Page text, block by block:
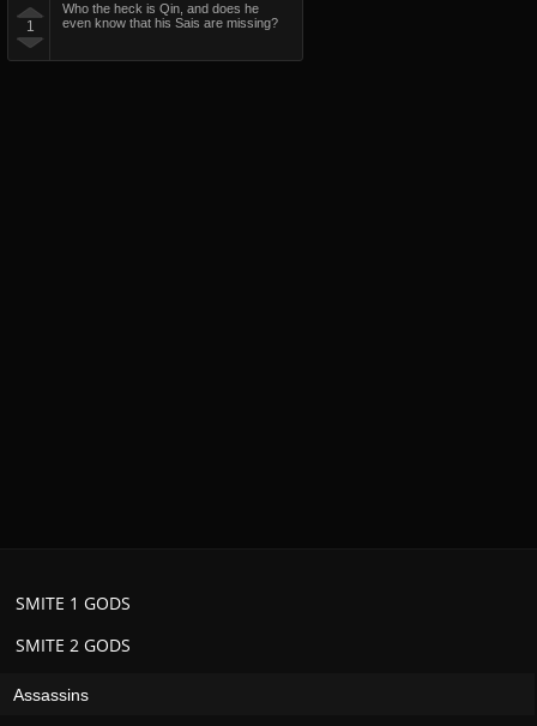
1
Who the heck is Qin, and does he
even know that his Sais are missing?
SMITE 2 GODS
SMITE 1 GODS
Assassins